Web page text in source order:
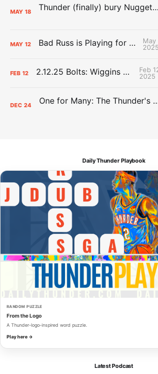
MAY 18 Thunder (finally) bury Nuggets, advance to Western Conference Finals
MAY 12 Bad Russ is Playing for Denver
May
2025
FEB 12 2.12.25 Bolts: Wiggins World
Feb
2025
DEC 24 One for Many: The Thunder's DJ
Daily Thunder Playbook
RANDOM PUZZLE
From the Logo
A Thunder-logo-inspired word puzzle.
Play here →
Latest Podcast